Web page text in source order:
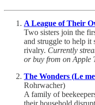
A League of Their
Two sisters join the
and struggle to help it
rivalry. Currently
or buy from on Apple
The Wonders (Le
Rohrwacher)
A family of